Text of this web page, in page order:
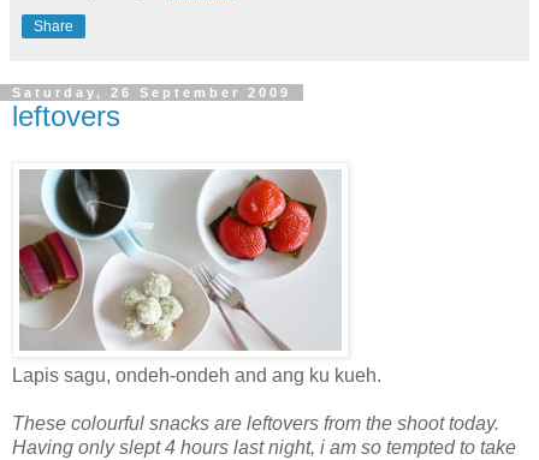
Share
Saturday, 26 September 2009
leftovers
Lapis sagu, ondeh-ondeh and ang ku kueh.
These colourful snacks are leftovers from the shoot today.
Having only slept 4 hours last night, i am so tempted to take